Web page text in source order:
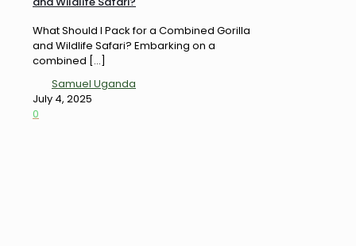
What Should I Pack for a Combined Gorilla
and Wildlife Safari? Embarking on a
combined […]
Samuel Uganda
July 4, 2025
0